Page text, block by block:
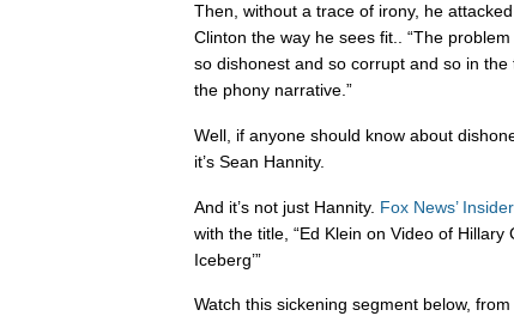
Then, without a trace of irony, he
Clinton the way he sees fit.. “The
so dishonest and so corrupt and so in
the phony narrative.”
Well, if anyone should know about
it’s Sean Hannity.
And it’s not just Hannity. Fox News’ Insider
with the title, “Ed Klein on Video of Hillary
Iceberg’”
Watch this sickening segment below,